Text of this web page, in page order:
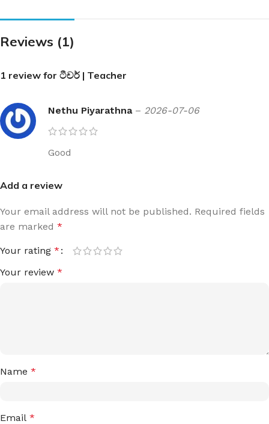
Reviews (1)
1 review for ටීචර් | Teacher
Nethu Piyarathna – 2026-07-06
Good
Add a review
Your email address will not be published. Required fields
are marked *
Your rating *
Your review *
Name *
Email *